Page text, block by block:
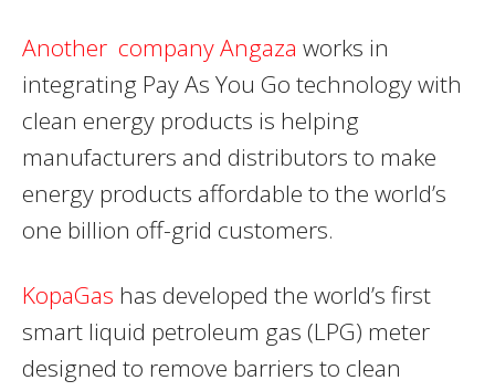
Another company Angaza works in
integrating Pay As You Go technology with
clean energy products is helping
manufacturers and distributors to make
energy products affordable to the world’s
one billion off-grid customers.
KopaGas has developed the world’s first
smart liquid petroleum gas (LPG) meter
designed to remove barriers to clean